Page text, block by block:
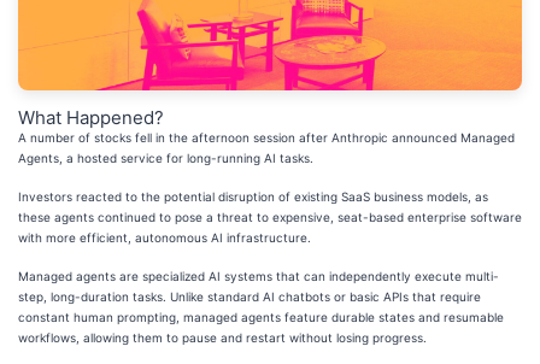
What Happened?
A number of stocks fell in the afternoon session after Anthropic announced Managed
Agents, a hosted service for long-running AI tasks.
Investors reacted to the potential disruption of existing SaaS business models, as
these agents continued to pose a threat to expensive, seat-based enterprise software
with more efficient, autonomous AI infrastructure.
Managed agents are specialized AI systems that can independently execute multi-
step, long-duration tasks. Unlike standard AI chatbots or basic APIs that require
constant human prompting, managed agents feature durable states and resumable
workflows, allowing them to pause and restart without losing progress.